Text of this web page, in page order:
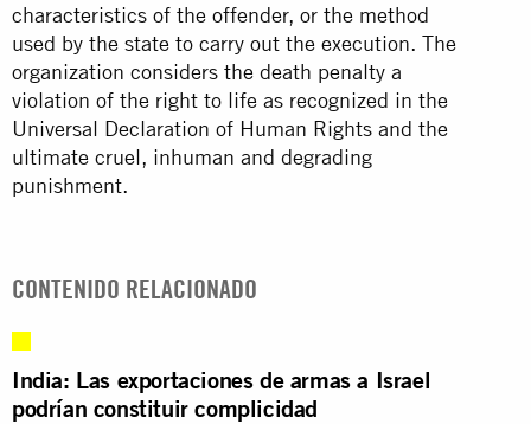
characteristics of the offender, or the method
used by the state to carry out the execution. The
organization considers the death penalty a
violation of the right to life as recognized in the
Universal Declaration of Human Rights and the
ultimate cruel, inhuman and degrading
punishment.
CONTENIDO RELACIONADO
India: Las exportaciones de armas a Israel
podrían constituir complicidad